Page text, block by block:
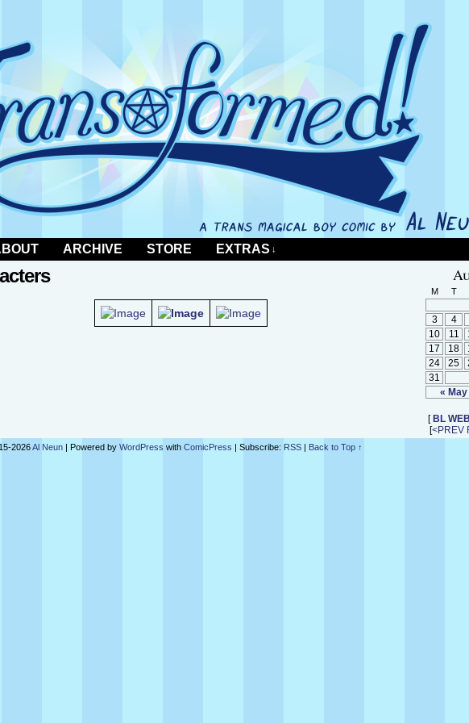
by Al NeunARCHIVE STORE EXTRAS ↓
M T
« May
3
4
10
11
17
18
24
25
31
[BL
[<PREV
2026Al Neun | Powered by WordPress with ComicPress | Subscribe: RSS | Back to Top ↑